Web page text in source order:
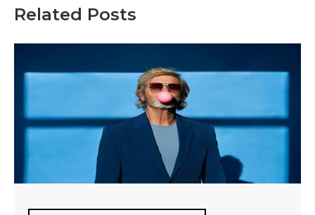
Related Posts